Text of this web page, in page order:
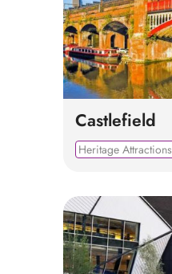
Castlefield
Heritage Attractions